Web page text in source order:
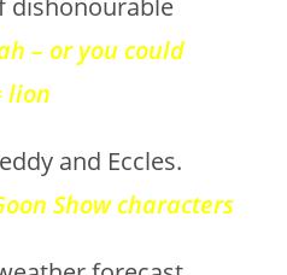
dishonourable
– or you could
lion
and Eccles.
Show characters